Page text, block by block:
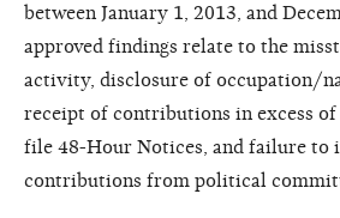
between January 1, 2013, and
approved findings relate to the
activity, disclosure of occupation/
receipt of contributions in excess
file 48-Hour Notices, and failure to
contributions from political